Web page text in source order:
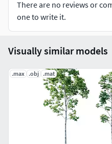
There are no reviews or
one to write it.
Visually similar models
.max .obj .mat